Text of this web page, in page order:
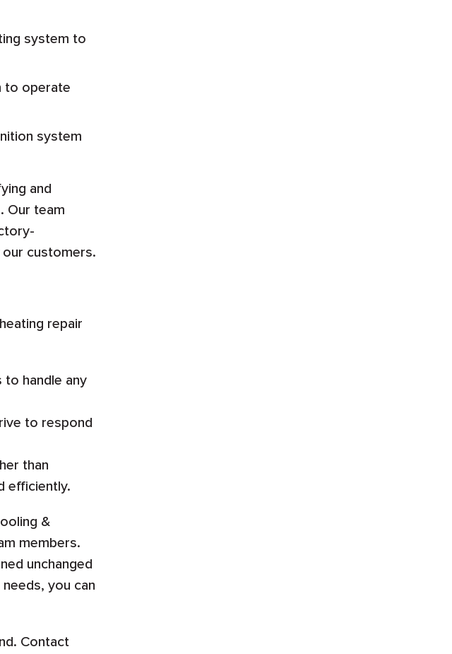
system to
to operate
system
and
Our team
customers.
repair
to handle any
to respond
than
efficiently.
&
members.
unchanged
you can
Contact